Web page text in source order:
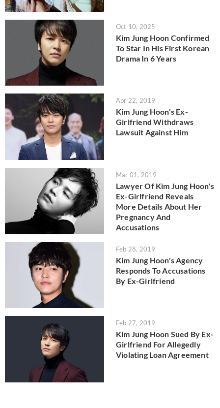
Oct 10, 2025
Kim Jung Hoon Confirmed
To Star In His First Korean
Drama In 6 Years
Apr 22, 2019
Kim Jung Hoon's Ex-
Girlfriend Withdraws
Lawsuit Against Him
Mar 01, 2019
Lawyer Of Kim Jung Hoon's
Ex-Girlfriend Reveals
More Details About Her
Pregnancy And
Accusations
Feb 28, 2019
Kim Jung Hoon's Agency
Responds To Accusations
By Ex-Girlfriend
Feb 27, 2019
Kim Jung Hoon Sued By Ex-
Girlfriend For Allegedly
Violating Loan Agreement